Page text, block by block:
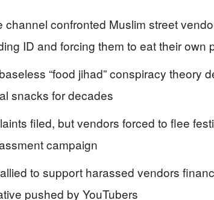
channel confronted Muslim street
ID and forcing them to eat their own
“food jihad” conspiracy theory
snacks for decades
filed, but vendors forced to flee
campaign
to support harassed vendors
pushed by YouTubers